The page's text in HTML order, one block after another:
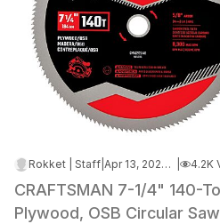
Rokket | Staff Apr 13, 2026 2:37 AM 4.2K
CRAFTSMAN 7-1/4" 140-
Plywood, OSB Circular Saw